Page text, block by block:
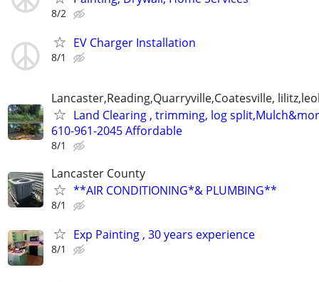
8/2
EV Charger Installation
8/1
Lancaster,Reading,Quarryville,Coatesville,
Land Clearing , trimming, log
610-961-2045 Affordable
8/1
Lancaster County
**AIR CONDITIONING*& PLUMBING**
8/1
Exp Painting , 30 years experience
8/1